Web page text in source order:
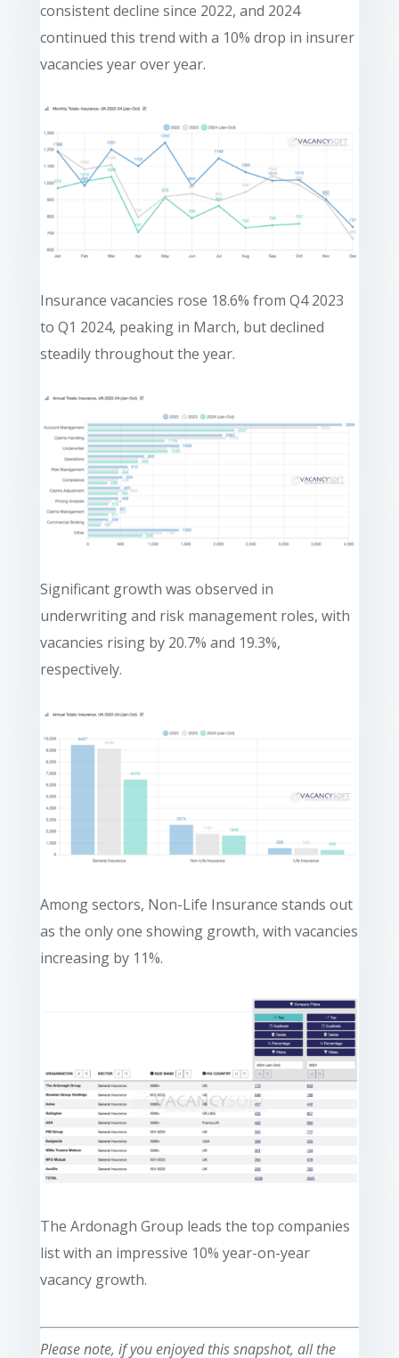
consistent decline since 2022, and 2024
continued this trend with a 10% drop in insurer
vacancies year over year.
Insurance vacancies rose 18.6% from Q4 2023
to Q1 2024, peaking in March, but declined
steadily throughout the year.
Significant growth was observed in
underwriting and risk management roles, with
vacancies rising by 20.7% and 19.3%,
respectively.
Among sectors, Non-Life Insurance stands out
as the only one showing growth, with vacancies
increasing by 11%.
The Ardonagh Group leads the top companies
list with an impressive 10% year-on-year
vacancy growth.
Please note, if you enjoyed this snapshot, all the